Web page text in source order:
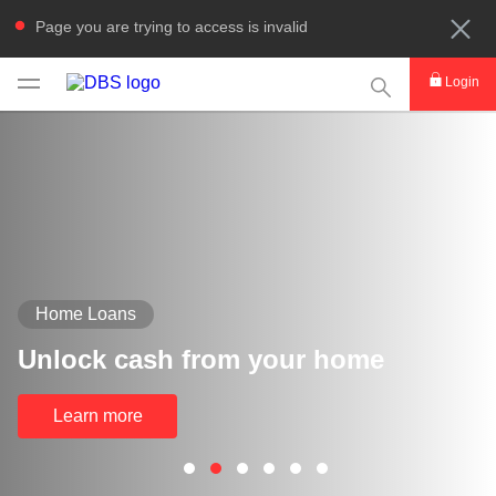
Page you are trying to access is invalid
This Search
Login
Home Loans
Unlock cash from your home
Learn more